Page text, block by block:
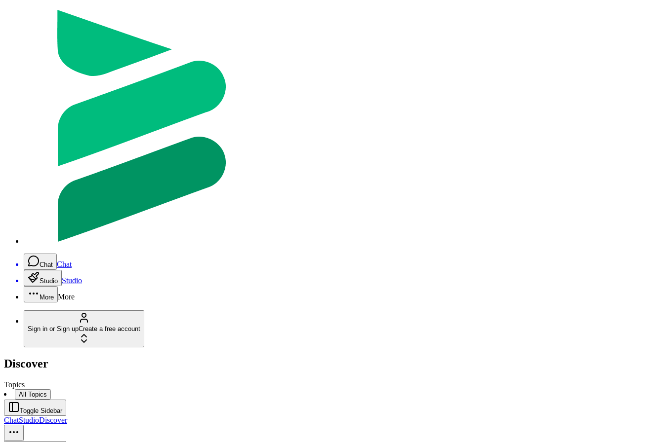
Chat Chat
Studio Studio
More More
Sign in or Sign upCreate a free account
Discover
Topics
All Topics
Toggle Sidebar
ChatStudioDiscover